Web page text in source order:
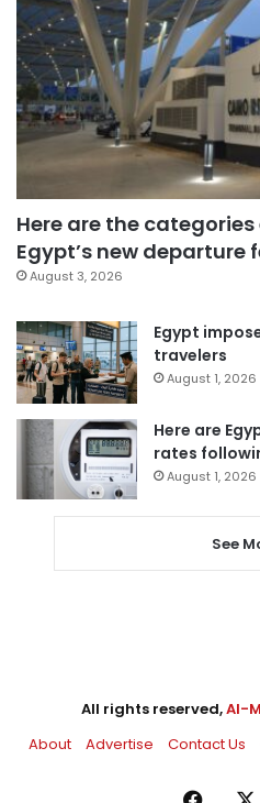
Here are the
Egypt’s new departure
August 3, 2026
Egypt
travelers
August 1, 2026
Here are
rates
August 1, 2026
See
All rights reserved,Al-
About
Advertise Contact Us